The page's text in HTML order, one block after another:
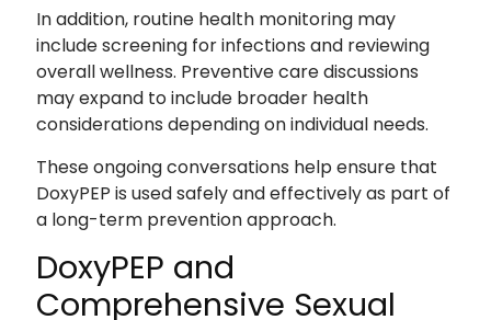
In addition, routine health monitoring may
include screening for infections and reviewing
overall wellness. Preventive care discussions
may expand to include broader health
considerations depending on individual needs.
These ongoing conversations help ensure that
DoxyPEP is used safely and effectively as part of
a long-term prevention approach.
DoxyPEP and
Comprehensive Sexual